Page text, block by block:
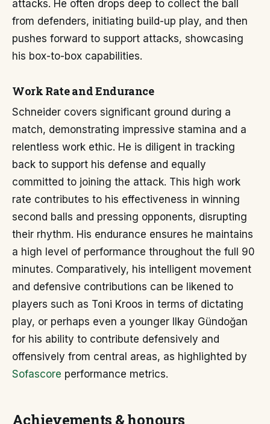
attacks. He often drops deep to collect the ball
from defenders, initiating build-up play, and then
pushes forward to support attacks, showcasing
his box-to-box capabilities.
Work Rate and Endurance
Schneider covers significant ground during a
match, demonstrating impressive stamina and a
relentless work ethic. He is diligent in tracking
back to support his defense and equally
committed to joining the attack. This high work
rate contributes to his effectiveness in winning
second balls and pressing opponents, disrupting
their rhythm. His endurance ensures he maintains
a high level of performance throughout the full 90
minutes. Comparatively, his intelligent movement
and defensive contributions can be likened to
players such as Toni Kroos in terms of dictating
play, or perhaps even a younger Ilkay Gündoğan
for his ability to contribute defensively and
offensively from central areas, as highlighted by
Sofascore performance metrics.
Achievements & honours